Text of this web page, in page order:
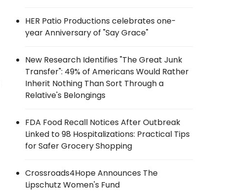
HER Patio Productions celebrates one-
year Anniversary of "Say Grace"
New Research Identifies "The Great Junk
Transfer": 49% of Americans Would Rather
Inherit Nothing Than Sort Through a
Relative's Belongings
FDA Food Recall Notices After Outbreak
Linked to 98 Hospitalizations: Practical Tips
for Safer Grocery Shopping
Crossroads4Hope Announces The
Lipschutz Women's Fund